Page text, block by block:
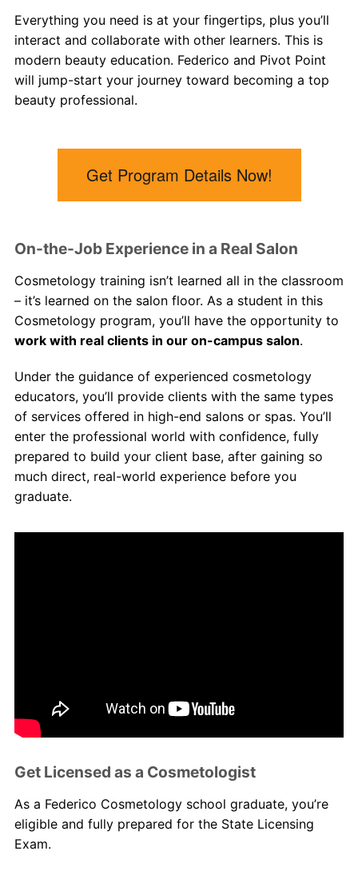
Everything you need is at your fingertips, plus you’ll
interact and collaborate with other learners. This is
modern beauty education. Federico and Pivot Point
will jump-start your journey toward becoming a top
beauty professional.
Get Program Details Now!
On-the-Job Experience in a Real Salon
Cosmetology training isn’t learned all in the classroom
– it’s learned on the salon floor. As a student in this
Cosmetologyprogram, you’ll have the opportunity to
work with real clients in our on-campus salon.
Under the guidance of experienced cosmetology
educators, you’ll provide clients with the same types
of services offered in high-end salons or spas. You’ll
enter the professional world with confidence, fully
prepared to build your client base, after gaining so
much direct, real-world experience before you
graduate.
Get Licensed as a Cosmetologist
As a Federico Cosmetology school graduate, you’re
eligible and fully prepared for the State Licensing
Exam.